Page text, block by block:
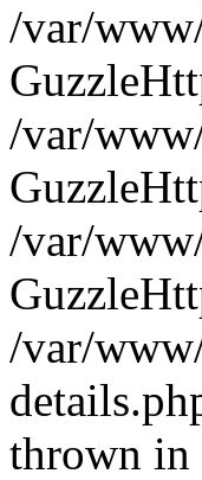
/var/
/var/
/var/
/var/
thrown in